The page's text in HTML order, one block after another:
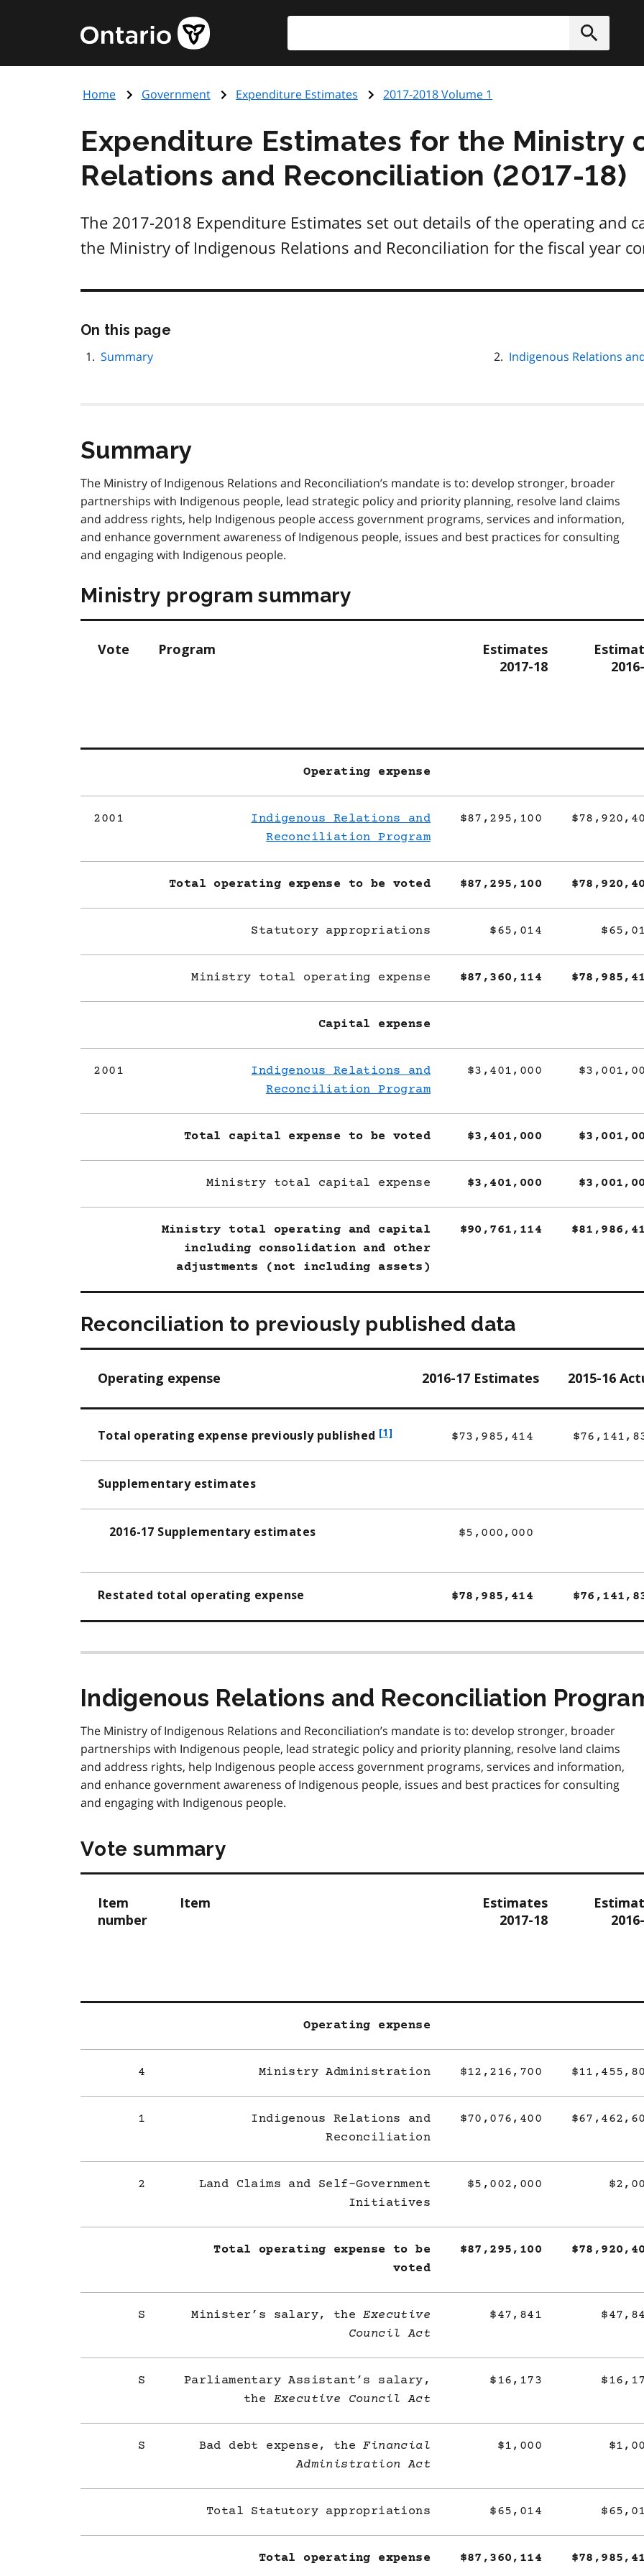
content
Government
of
page
Submit
Home Government Expenditure Estimates 2017-2018 Volume 1
Expenditure Estimates for the Ministry
Relations and Reconciliation (2017-18)
The 2017-2018 Expenditure Estimates set out details of the operating and
the Ministry of Indigenous Relations and Reconciliation for the fiscal year
On this page
Summary Indigenous Relations
Summary
The Ministry of Indigenous Relations and Reconciliation’s mandate is to: develop stronger, broader
partnerships with Indigenous people, lead strategic policy and priority planning, resolve land claims
and address rights, help Indigenous people access government programs, services and information,
and enhance government awareness of Indigenous people, issues and best practices for consulting
and engaging with Indigenous people.
Ministry program summary
Vote Program
Estimates
2017-18
Operating expense
2001
Indigenous Relations and
Reconciliation Program
$87,295,100
Total operating expense to be voted $87,295,100
Statutory appropriations $65,014
Ministry total operating expense $87,360,114
Capital expense
2001
Indigenous Relations and
Reconciliation Program
$3,401,000
Total capital expense to be voted $3,401,000
Ministry total capital expense $3,401,000
Ministry total operating and capital
including consolidation and other
adjustments (not including assets)
$90,761,114
Reconciliation to previously published data
Operating expense 2016-17 Estimates 2015-16
Total operating expense previously published f
n
[1] $73,985,414
Supplementary estimates
2016-17 Supplementary estimates $5,000,000
Restated total operating expense $78,985,414
Indigenous Relations and Reconciliation
The Ministry of Indigenous Relations and Reconciliation’s mandate is to: develop stronger, broader
partnerships with Indigenous people, lead strategic policy and priority planning, resolve land claims
and address rights, help Indigenous people access government programs, services and information,
and enhance government awareness of Indigenous people, issues and best practices for consulting
and engaging with Indigenous people.
Vote summary
Item
number
Item
Estimates
2017-18
Operating expense
4 Ministry Administration $12,216,700
1
Indigenous Relations and
Reconciliation
$70,076,400
2
Land Claims and Self-Government
Initiatives
$5,002,000
Total operating expense to be
voted
$87,295,100
S Minister’s salary, theExecutive
Council Act
$47,841
S
Parliamentary Assistant’s salary,
the Executive Council Act
$16,173
S Bad debt expense, theFinancial
Administration Act
$1,000
Total Statutory appropriations $65,014
Total operating expense $87,360,114